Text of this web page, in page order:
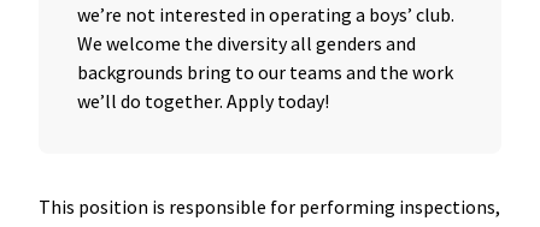
we’re not interested in operating a boys’ club.
We welcome the diversity all genders and
backgrounds bring to our teams and the work
we’ll do together. Apply today!
This position is responsible for performing inspections,